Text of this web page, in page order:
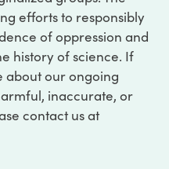
efforts to responsibly
of oppression and
history of science. If
about our ongoing
inaccurate, or
contact us at